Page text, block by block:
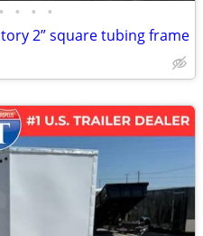
• • • •
2” square tubing frame